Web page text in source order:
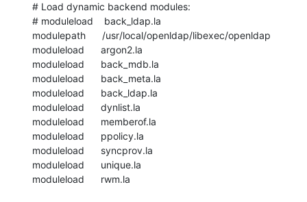
# Load dynamic backend modules:
# moduleload    back_ldap.la
modulepath      /usr/local/openldap/libexec/openldap
moduleload      argon2.la
moduleload      back_mdb.la
moduleload      back_meta.la
moduleload      back_ldap.la
moduleload      dynlist.la
moduleload      memberof.la
moduleload      ppolicy.la
moduleload      syncprov.la
moduleload      unique.la
moduleload      rwm.la